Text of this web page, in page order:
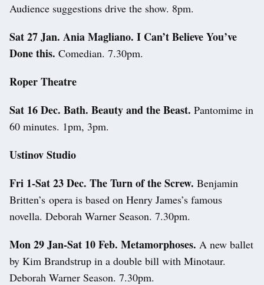
Audience suggestions drive the show. 8pm.
Sat 27 Jan. Ania Magliano. I Can’t Believe You’ve
Done this. Comedian. 7.30pm.
Roper Theatre
Sat 16 Dec. Bath. Beauty and the Beast. Pantomime in
60 minutes. 1pm, 3pm.
Ustinov Studio
Fri 1-Sat 23 Dec. The Turn of the Screw. Benjamin
Britten’s opera is based on Henry James’s famous
novella. Deborah Warner Season. 7.30pm.
Mon 29 Jan-Sat 10 Feb. Metamorphoses. A new ballet
by Kim Brandstrup in a double bill with Minotaur.
Deborah Warner Season. 7.30pm.